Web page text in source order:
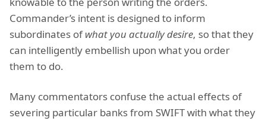
Commander’s intent is designed to inform
subordinates ofwhat you actually desire, so that they
can intelligently embellish upon what you order
them to do.
Many commentators confuse the actual effects of
severing particular banks from SWIFT with what they